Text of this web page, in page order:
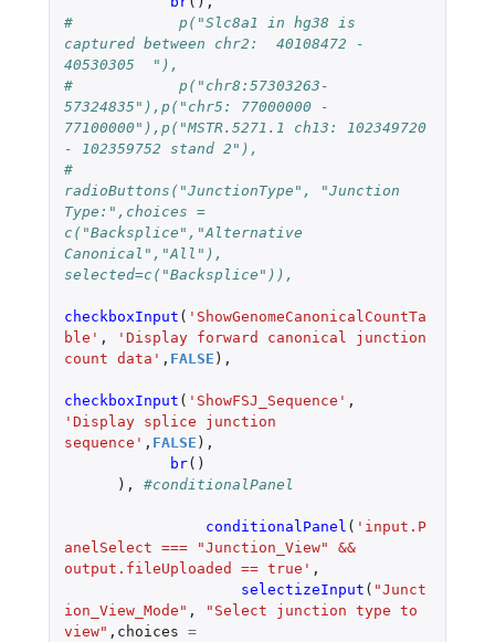
#            p("Slc8a1 in hg38 is
captured between chr2:  40108472 -
40530305  "),
#            p("chr8:57303263-
57324835"),p("chr5: 77000000 -
77100000"),p("MSTR.5271.1 ch13: 102349720
- 102359752 stand 2"),
#
radioButtons("JunctionType", "Junction
Type:",choices =
c("Backsplice","Alternative
Canonical","All"),
selected=c("Backsplice")),
checkboxInput ( 'ShowGenomeCanonicalCountTa
ble' ,
'Display forward canonical junction
count data' , FALSE ),
checkboxInput ( 'ShowFSJ_Sequence' ,
'Display splice junction
sequence' , FALSE ),
br()
),
#conditionalPanel
conditionalPanel ( 'input.P
anelSelect === "Junction_View" &&
output.fileUploaded == true' ,
selectizeInput ( "Junct
ion_View_Mode" ,
"Select junction type to
view" , choices =